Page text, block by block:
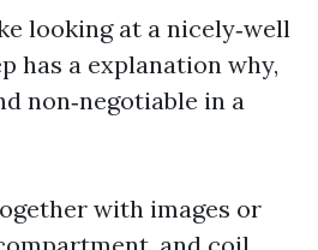
looking at a nicely‑well
has a explanation why,
non‑negotiable in a
with images or